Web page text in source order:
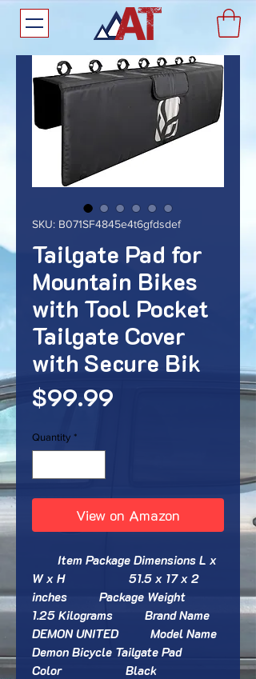
SKU: B071SF4845e4t6gfdsdef
Tailgate Pad for
Mountain Bikes
with Tool Pocket
Tailgate Cover
with Secure Bik
$99.99
Quantity *
View on Amazon
W x H                    ‎51.5 x 17 x 2
inches          Package Weight
‎1.25 Kilograms          Brand Name
‎DEMON UNITED          Model Name
‎Demon Bicycle Tailgate Pad
Color                    ‎Black